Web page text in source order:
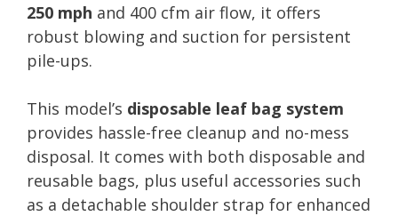
250 mph and 400 cfm air flow, it offers
robust blowing and suction for persistent
pile-ups.
This model’s disposable leaf bag system
provides hassle-free cleanup and no-mess
disposal. It comes with both disposable and
reusable bags, plus useful accessories such
as a detachable shoulder strap for enhanced